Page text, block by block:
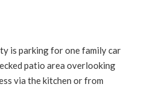
is parking for one family car
patio area overlooking
via the kitchen or from